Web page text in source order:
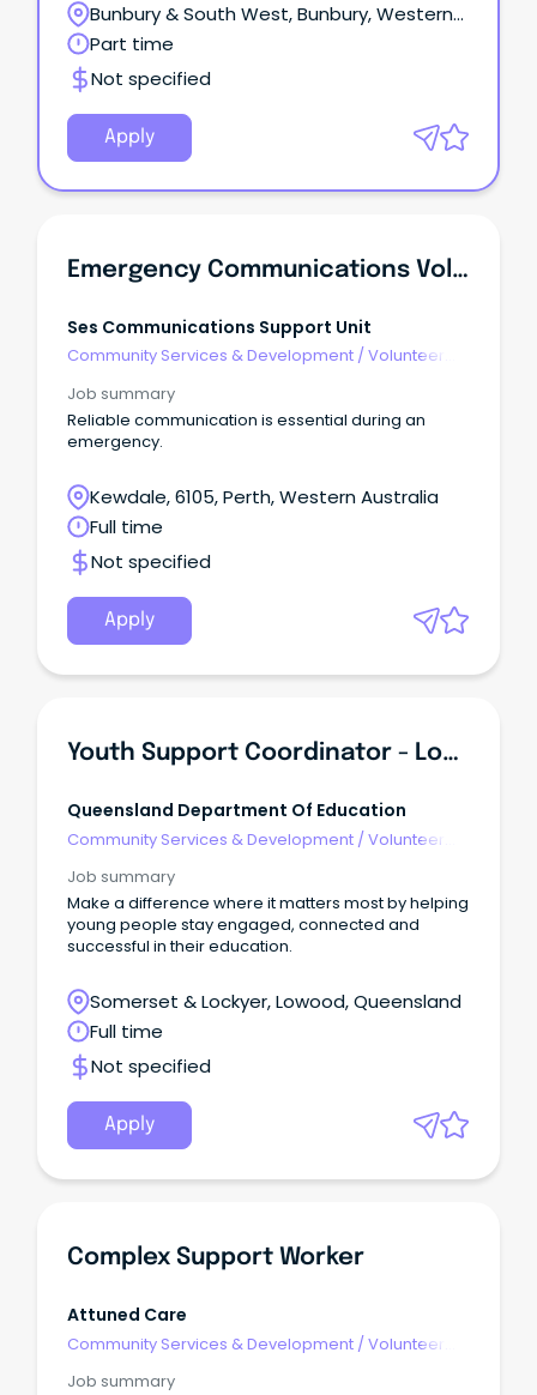
Bunbury & South West, Bunbury, Western
Australia
Part time
Not specified
Apply
Emergency Communications Volunteer
Ses Communications Support Unit
Community Services & Development / Volunteer
Job summary
Reliable communication is essential during an
emergency.
Kewdale, 6105, Perth, Western Australia
Full time
Not specified
Apply
Youth Support Coordinator - Lowood State High School
Queensland Department Of Education
Community Services & Development /Volunteer
Job summary
Make a difference where it matters most by helping
young people stay engaged, connected and
successful in their education.
Somerset & Lockyer, Lowood, Queensland
Full time
Not specified
Apply
Complex Support Worker
Attuned Care
Community Services & Development /Volunteer
Job summary